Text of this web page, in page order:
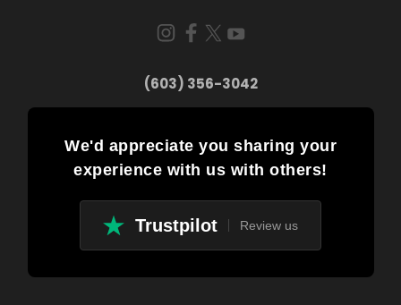
(603) 356-3042
We'd appreciate you sharing your
experience with us with others!
Trustpilot Review us